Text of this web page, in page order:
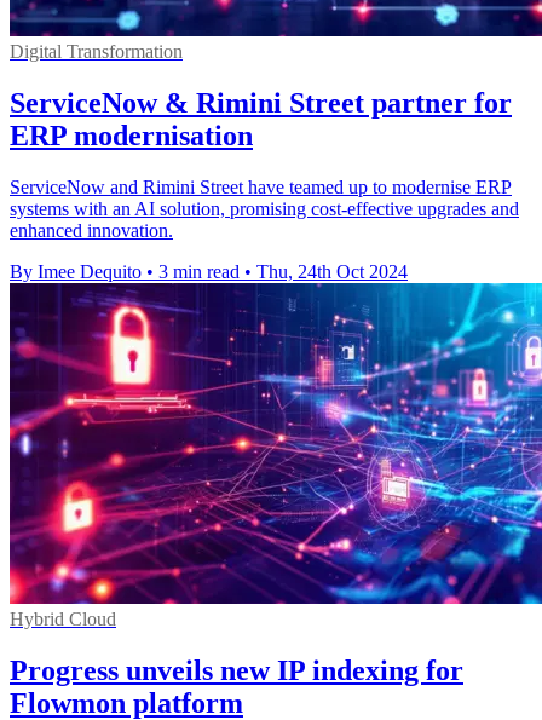
Digital Transformation
ServiceNow & Rimini Street partner for
ERP modernisation
ServiceNow and Rimini Street have teamed up to modernise ERP
systems with an AI solution, promising cost-effective upgrades and
enhanced innovation.
By Imee Dequito • 3 min read • Thu, 24th Oct 2024
Hybrid Cloud
Progress unveils new IP indexing for
Flowmon platform